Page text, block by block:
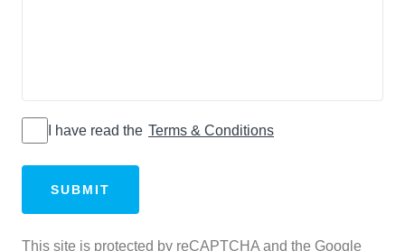
I have read
the Terms
&
Conditions
I have read the Terms & Conditions
This site is protected by reCAPTCHA and the Google